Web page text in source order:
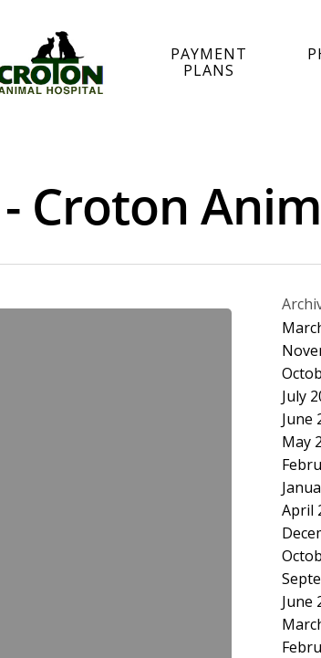
PAYMENT
PLANS
Croton
July
June
May
April
June